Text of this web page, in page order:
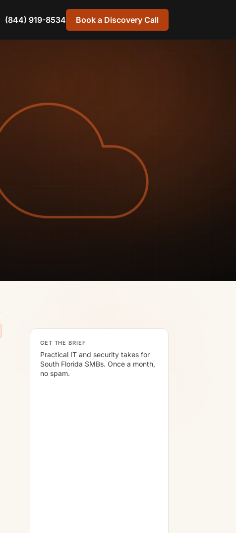
(844) 919-8534 Book a Discovery Call
GET THE BRIEF
Practical IT and security takes for
South Florida SMBs. Once a month,
no spam.